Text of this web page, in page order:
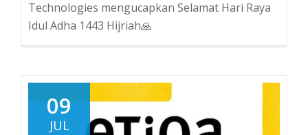
Technologies mengucapkan Selamat Hari Raya
Idul Adha 1443 Hijriah🙏
09
JUL